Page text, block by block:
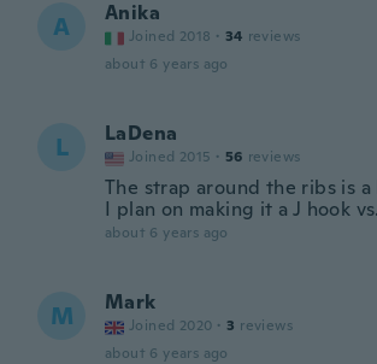
A Anika
Joined 2018 · 34 reviews
about 6 years ago
L LaDena
Joined 2015 · 56 reviews
The strap around the ribs is
I plan on making it a J hook
about 6 years ago
M Mark
Joined 2020 · 3 reviews
about 6 years ago